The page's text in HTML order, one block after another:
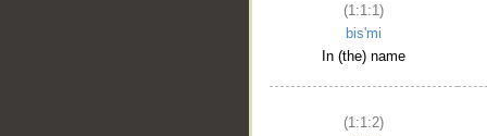
(1:1:1)
bis'mi
In (the) name
(1:1:2)